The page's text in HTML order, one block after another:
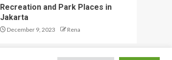
Recreation and Park Places in
Jakarta
December 9, 2023 Rena